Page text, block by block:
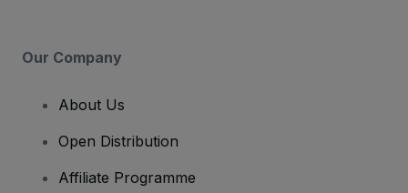
Our Company
About Us
Open Distribution
Affiliate Programme